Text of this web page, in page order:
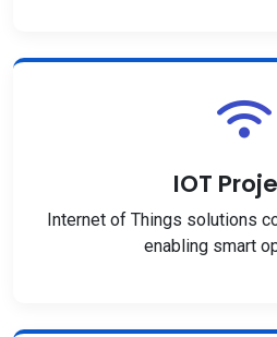
IOT
Internet of Things solutions
enabling smart